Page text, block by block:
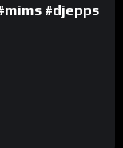
#djepps